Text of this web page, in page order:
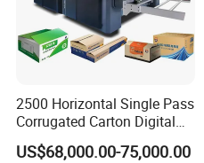
2500 Horizontal Single Pass
Corrugated Carton Digital
Printing Slotting Machine
US$68,000.00-75,000.00